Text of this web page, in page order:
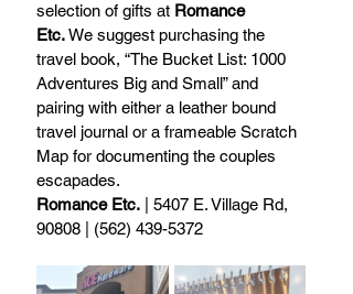
selection of gifts at Romance
Etc. We suggest purchasing the
travel book, “The Bucket List: 1000
Adventures Big and Small” and
pairing with either a leather bound
travel journal or a frameable Scratch
Map for documenting the couples
escapades.
Romance Etc. | 5407 E. Village Rd,
90808 | (562) 439-5372